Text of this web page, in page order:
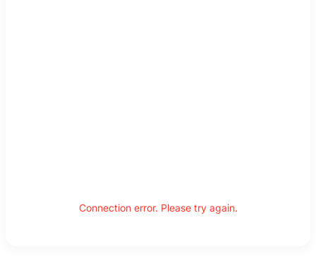
Connection error. Please try again.